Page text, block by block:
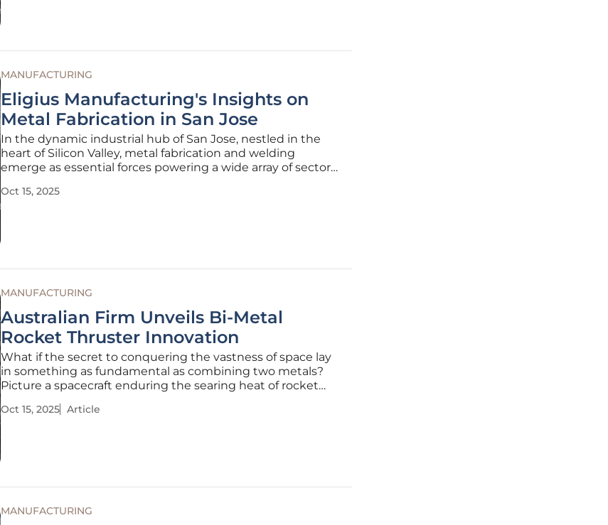
MANUFACTURING
Eligius Manufacturing's Insights on
Metal Fabrication in San Jose
In the dynamic industrial hub of San Jose, nestled in the
heart of Silicon Valley, metal fabrication and welding
emerge as essential forces powering a wide array of sectors,
projects. This city, renowned for its relentless innovation,
Oct 15, 2025
MANUFACTURING
Australian Firm Unveils Bi-Metal
Rocket Thruster Innovation
What if the secret to conquering the vastness of space lay
in something as fundamental as combining two metals?
Picture a spacecraft enduring the searing heat of rocket
with precision. This isn’t science fiction—it’s the reality
Oct 15, 2025 Article
MANUFACTURING